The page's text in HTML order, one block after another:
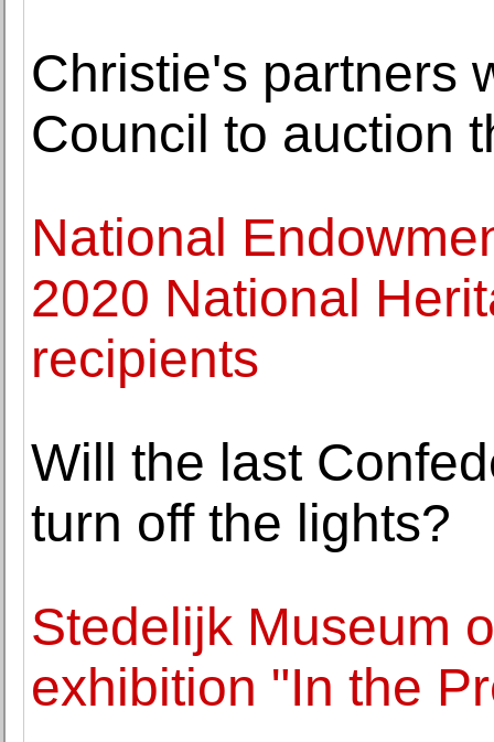
Christie's partners
Council to auction
National
2020 National
recipients
Will the last
turn off the lights?
Stedelijk Museum
exhibition "In the